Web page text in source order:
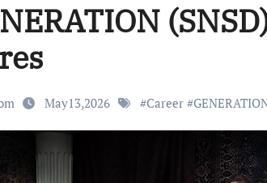
May13,2026 #Career #